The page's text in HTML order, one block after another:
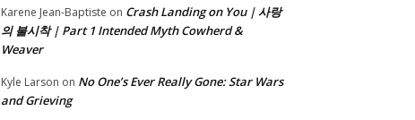
Karene Jean-Baptiste on Crash Landing on You | 사랑
의 불시착 | Part 1 Intended Myth Cowherd &
Weaver
Kyle Larson on No One’s Ever Really Gone: Star Wars
and Grieving